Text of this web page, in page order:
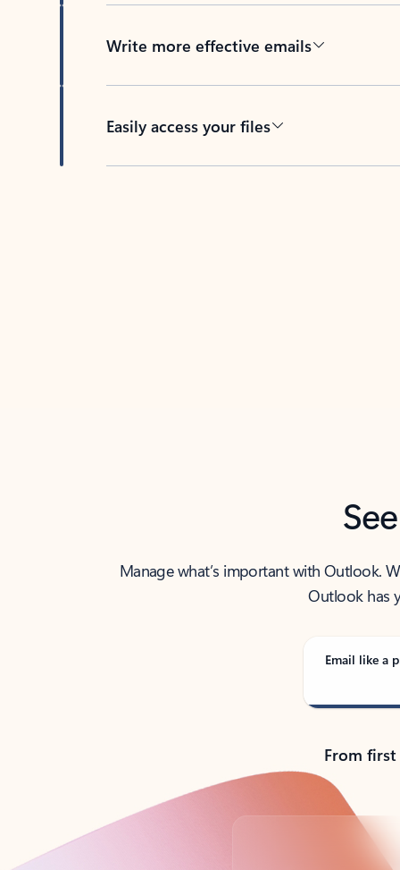
Write more effective emails
Easily access your files
Manage what’s important with Outlook.
Outlook has
Email like a
From